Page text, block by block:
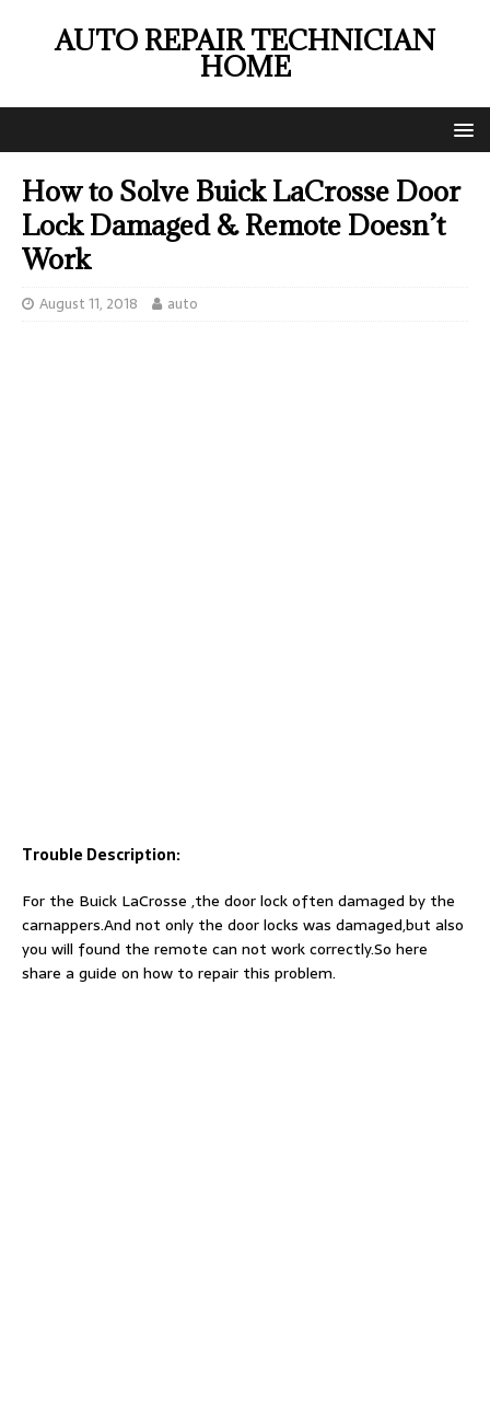
AUTO REPAIR TECHNICIAN
HOME
How to Solve Buick LaCrosse Door
Lock Damaged & Remote Doesn’t
Work
August 11, 2018 auto
Trouble Description:
For the Buick LaCrosse ,the door lock often damaged by the
carnappers.And not only the door locks was damaged,but also
you will found the remote can not work correctly.So here
share a guide on how to repair this problem.